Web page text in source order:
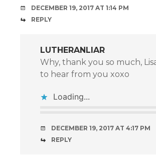
DECEMBER 19, 2017 AT 1:14 PM
REPLY
LUTHERANLIAR
Why, thank you so much,
to hear from you xoxo
Loading...
DECEMBER 19, 2017 AT 4:17 PM
REPLY